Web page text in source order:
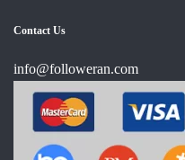
Contact Us
info@followeran.com